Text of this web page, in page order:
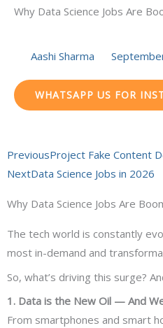
Why Data Science Jobs Are
Aashi Sharma
WHATSAPP US FOR
Prev
PreviousProject Fake Content
NextData Science Jobs in 2026
Why Data Science Jobs Are
The tech world is constantly
most in-demand and
So, what’s driving this surge?
1. Data is the New Oil — And
From smartphones and smart